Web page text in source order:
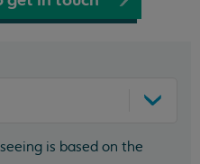
is based on the